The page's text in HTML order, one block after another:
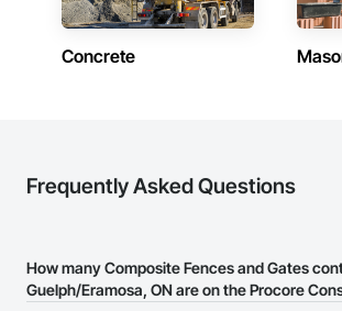
Concrete
Frequently Asked Questions
How many Composite Fences and Gates
Guelph/Eramosa, ON are on the Procore